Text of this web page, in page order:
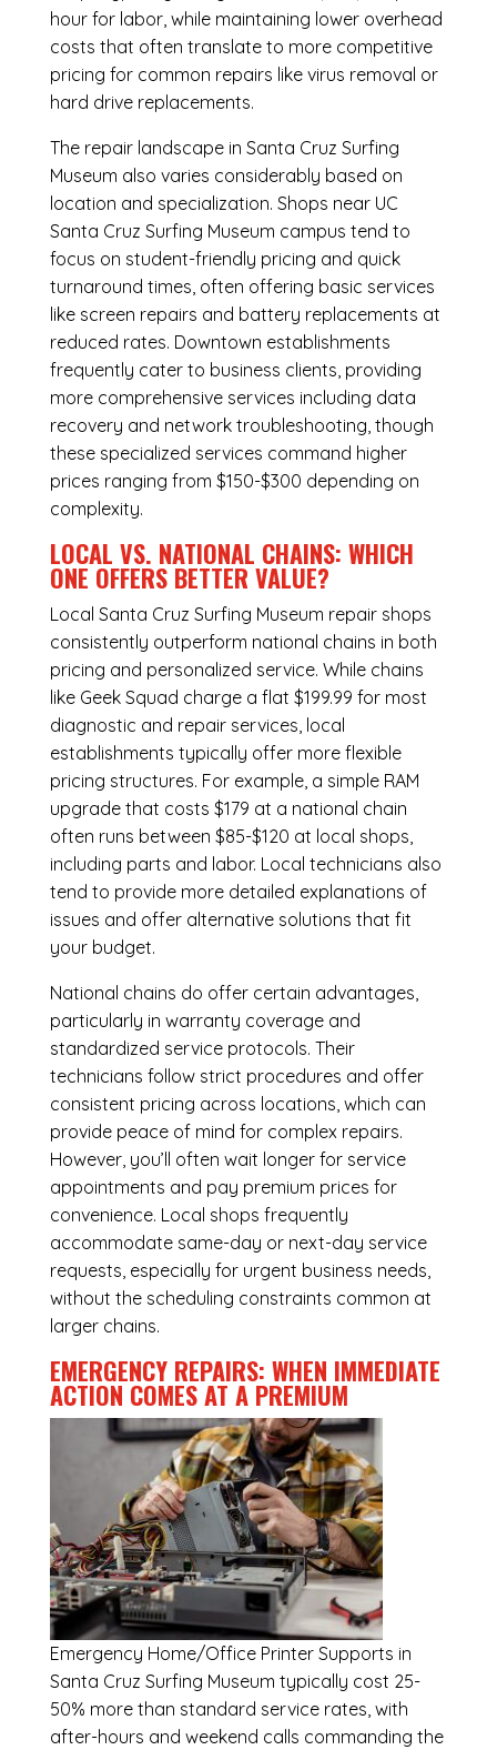
hour for labor, while maintaining lower overhead
costs that often translate to more competitive
pricing for common repairs like virus removal or
hard drive replacements.
The repair landscape in Santa Cruz Surfing
Museum also varies considerably based on
location and specialization. Shops near UC
Santa Cruz Surfing Museum campus tend to
focus on student-friendly pricing and quick
turnaround times, often offering basic services
like screen repairs and battery replacements at
reduced rates. Downtown establishments
frequently cater to business clients, providing
more comprehensive services including data
recovery and network troubleshooting, though
these specialized services command higher
prices ranging from $150-$300 depending on
complexity.
LOCAL VS. NATIONAL CHAINS: WHICH
ONE OFFERS BETTER VALUE?
Local Santa Cruz Surfing Museum repair shops
consistently outperform national chains in both
pricing and personalized service. While chains
like Geek Squad charge a flat $199.99 for most
diagnostic and repair services, local
establishments typically offer more flexible
pricing structures. For example, a simple RAM
upgrade that costs $179 at a national chain
often runs between $85-$120 at local shops,
including parts and labor. Local technicians also
tend to provide more detailed explanations of
issues and offer alternative solutions that fit
your budget.
National chains do offer certain advantages,
particularly in warranty coverage and
standardized service protocols. Their
technicians follow strict procedures and offer
consistent pricing across locations, which can
provide peace of mind for complex repairs.
However, you’ll often wait longer for service
appointments and pay premium prices for
convenience. Local shops frequently
accommodate same-day or next-day service
requests, especially for urgent business needs,
without the scheduling constraints common at
larger chains.
EMERGENCY REPAIRS: WHEN IMMEDIATE
ACTION COMES AT A PREMIUM
Emergency Home/Office Printer Supports in
Santa Cruz Surfing Museum typically cost 25-
50% more than standard service rates, with
after-hours and weekend calls commanding the